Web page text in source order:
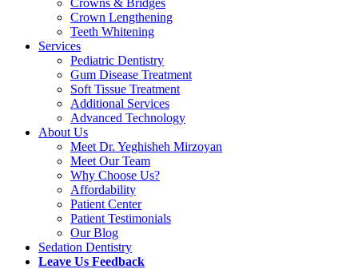
Crown Lengthening
Teeth Whitening
Services
Pediatric Dentistry
Gum Disease Treatment
Soft Tissue Treatment
Additional Services
Advanced Technology
About Us
Meet Dr. Yeghisheh Mirzoyan
Meet Our Team
Why Choose Us?
Affordability
Patient Center
Patient Testimonials
Our Blog
Sedation Dentistry
Leave Us Feedback